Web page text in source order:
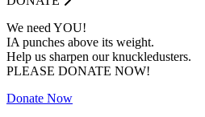
We need YOU!
IA punches above its weight.
Help us sharpen our knuckledusters.
PLEASE DONATE NOW!
Donate Now